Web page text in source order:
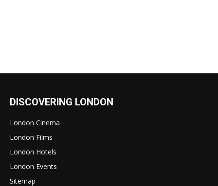
DISCOVERING LONDON
London Cinema
London Films
London Hotels
London Events
Sitemap